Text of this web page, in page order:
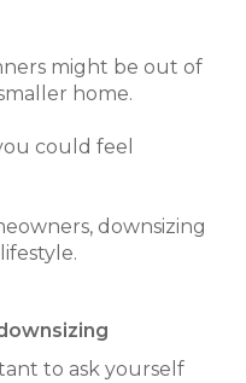
might be out of
home.
could feel
downsizing
to ask yourself